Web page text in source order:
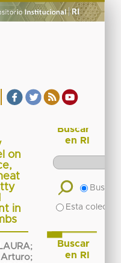
on
in
;
;
Buscar
en RI
Buscar
Esta
Buscar
en RI